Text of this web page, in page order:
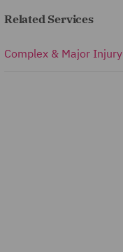
Related Services
Complex & Major Injury